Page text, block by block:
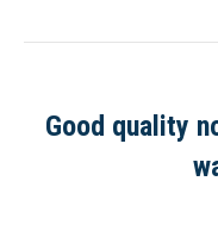
Good quality